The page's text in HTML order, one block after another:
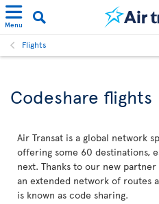
Menu
Flights
Codeshare flights
Air Transat is a global network
offering some 60 destinations,
next. Thanks to our new
an extended network of routes
is known as code sharing.